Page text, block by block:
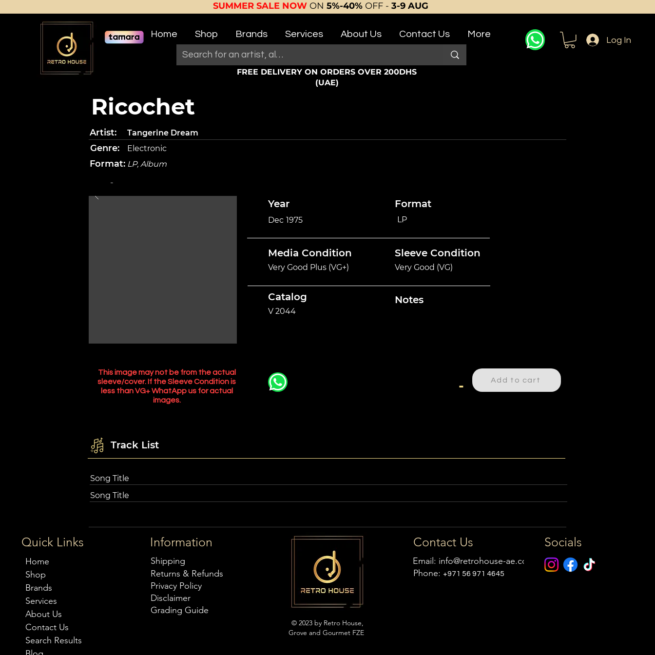
SUMMER SALE NOW ON 5%-40% OFF - 3-9 AUG
Home Shop Brands Services About Us Contact Us More
FREE DELIVERY ON ORDERS OVER 200DHS
(UAE)
Log In
Ricochet
Artist:
Genre:
Tangerine Dream
Electronic
Format: LP, Album
-
Year
Dec 1975
Format
LP
Media Condition
Very Good Plus (VG+)
Sleeve Condition
Very Good (VG)
Catalog
V 2044
Notes
This image may not be from the actual
sleeve/cover. If the Sleeve Condition is
less than VG+ WhatApp us for actual
images.
- Add to cart
Track List
Song Title
Song Title
Quick Links
Home
Shop
Brands
Services
About Us
Contact Us
Search Results
Information
Shipping
Returns & Refunds
Privacy Policy
Disclaimer
Grading Guide
© 2023 by Retro House,
Grove and Gourmet FZE
Contact Us
Email: info@retrohouse-ae.com
Phone: +971 56 971 4645
Socials